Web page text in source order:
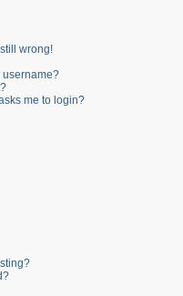
wrong!
username?
me to login?